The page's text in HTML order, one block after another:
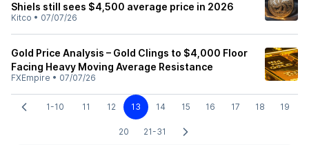
Shiels still sees $4,500 average price in 2026
Kitco • 07/07/26
Gold Price Analysis – Gold Clings to $4,000 Floor
Facing Heavy Moving Average Resistance
FXEmpire • 07/07/26
1-10 11 12 13 14 15 16 17 18 19
20 21-31